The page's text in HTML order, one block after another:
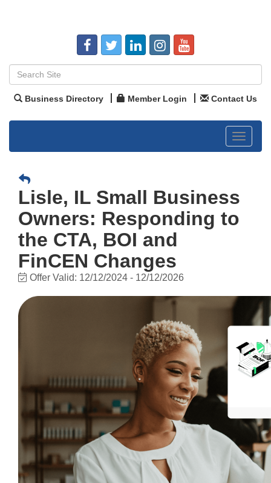
Business Directory Member Login Contact Us
Toggle
Lisle, IL Small Business
Owners: Responding to
the CTA, BOI and
FinCEN Changes
Offer Valid: 12/12/2024 - 12/12/2026